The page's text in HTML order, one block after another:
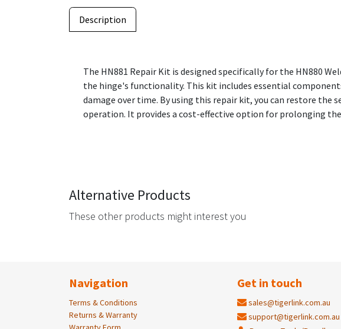
Description
The HN881 Repair Kit is designed specifically for the HN880
the hinge's functionality. This kit includes essential
damage over time. By using this repair kit, you can restore the
operation. It provides a cost-effective option for prolonging
Alternative Products
These other products might interest you
Navigation
Terms & Conditions
Returns & Warranty
Get in touch
sales@tigerlink.com.au
support@tigerlink.com.au